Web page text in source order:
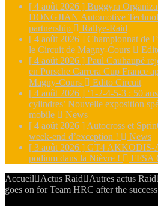
[ 4 août 2026 ] Buggyra
DONGJIAN Automotive
partnership
Rallye-Raid
[ 4 août 2026 ] Championnat de
le Circuit de Magny-Cours
[ 4 août 2026 ] Paul Cauhaupé
en Porsche Carrera Cup France
Magny-Cours
Edito Circuit
[ 4 août 2026 ] ‘1-2-4-5-3 : 50
cylindres’ Nouvelle exposition
mobile
News
[ 4 août 2026 ] Autocross et
week-end d’exception !
News
[ 3 août 2026 ] GT4 AKKODIS-
podium dans la Nièvre !
FFSA
Accueil
Actus Raid Autres actus Raid
goes on for Team HRC after the